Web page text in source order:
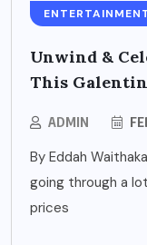
Unwind &
This
ADMIN
By Eddah
going through a
prices